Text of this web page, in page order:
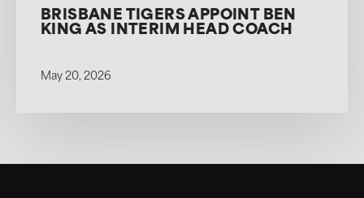
BRISBANE TIGERS APPOINT BEN
KING AS INTERIM HEAD COACH
May 20, 2026